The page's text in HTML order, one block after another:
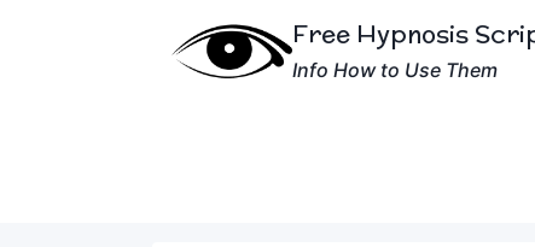
Free Hypnosis
Info How to Use Them